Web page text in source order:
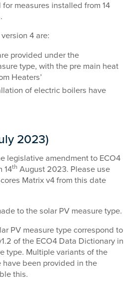
measures installed from 14
4 are:
provided under the
type, with the pre main heat
Heaters’
of electric boilers have
2023)
legislative amendment to ECO4
14th August 2023. Please use
Matrix v4 from this date
to the solar PV measure type.
PV measure type correspond to
of the ECO4 Data Dictionary in
type. Multiple variants of the
have been provided in the
this.